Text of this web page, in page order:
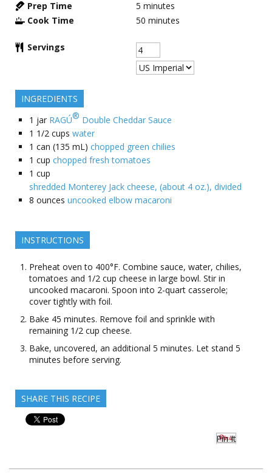
Prep Time 5 minutes
Cook Time
50 minutes
Servings
INGREDIENTS
1 jar RAGÚ® Double Cheddar Sauce
1 1/2 cups water
1 can (135 mL) chopped green chilies
1 cup chopped fresh tomatoes
1 cup
shredded Monterey Jack cheese, (about 4 oz.), divided
8 ounces uncooked elbow macaroni
INSTRUCTIONS
Preheat oven to 400°F. Combine sauce, water, chilies,
tomatoes and 1/2 cup cheese in large bowl. Stir in
uncooked macaroni. Spoon into 2-quart casserole;
cover tightly with foil.
Bake 45 minutes. Remove foil and sprinkle with
remaining 1/2 cup cheese.
Bake, uncovered, an additional 5 minutes. Let stand 5
minutes before serving.
SHARE THIS RECIPE
Pin It